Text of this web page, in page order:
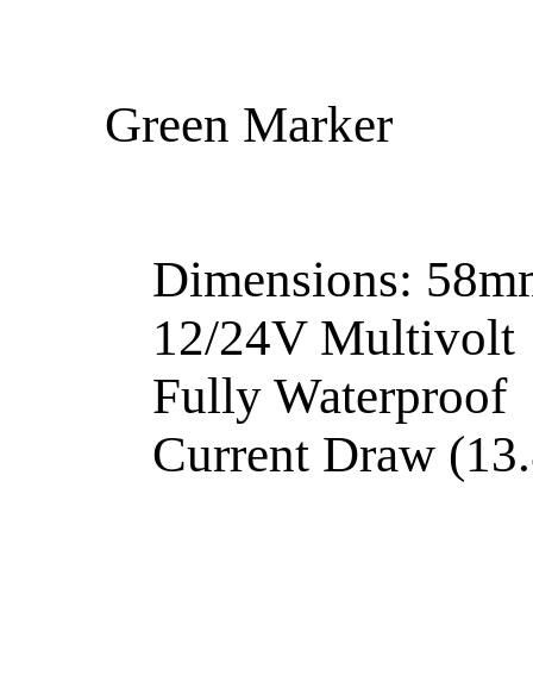
Green Marker
Dimensions:
12/24V Multivolt
Fully Waterproof
Current Draw